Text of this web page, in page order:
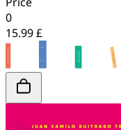
0
15.99 £